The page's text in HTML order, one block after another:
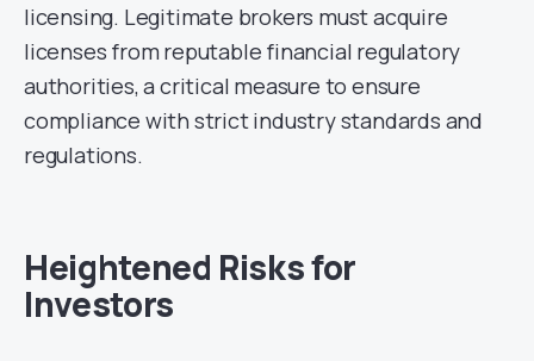
licensing. Legitimate brokers must acquire
licenses from reputable financial regulatory
authorities, a critical measure to ensure
compliance with strict industry standards and
regulations.
Heightened Risks for
Investors